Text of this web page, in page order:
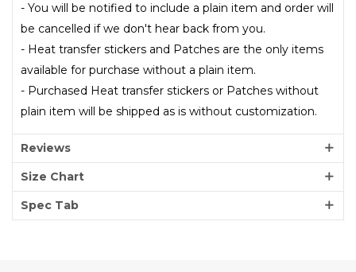
- You will be notified to include a plain item and order will
be cancelled if we don't hear back from you.
- Heat transfer stickers and Patches are the only items
available for purchase without a plain item.
- Purchased Heat transfer stickers or Patches without
plain item will be shipped as is without customization.
Reviews
Size Chart
Spec Tab